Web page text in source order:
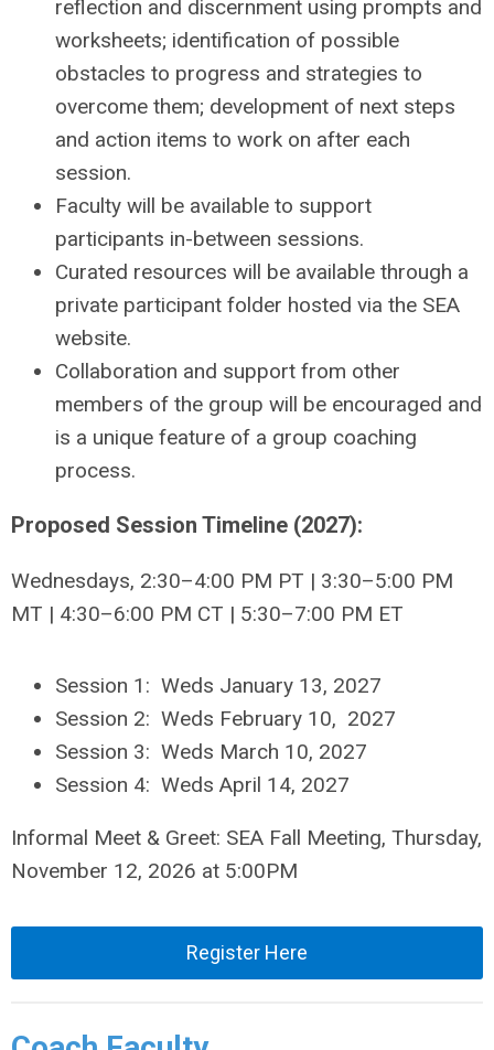
reflection and discernment using prompts and
worksheets; identification of possible
obstacles to progress and strategies to
overcome them; development of next steps
and action items to work on after each
session.
Faculty will be available to support
participants in-between sessions.
Curated resources will be available through a
private participant folder hosted via the SEA
website.
Collaboration and support from other
members of the group will be encouraged and
is a unique feature of a group coaching
process.
Proposed Session Timeline (2027):
Wednesdays, 2:30–4:00 PM PT | 3:30–5:00 PM
MT | 4:30–6:00 PM CT | 5:30–7:00 PM ET
Session 1: Weds January 13, 2027
Session 2: Weds February 10, 2027
Session 3: Weds March 10, 2027
Session 4: Weds April 14, 2027
Informal Meet & Greet: SEA Fall Meeting, Thursday,
November 12, 2026 at 5:00PM
Register Here